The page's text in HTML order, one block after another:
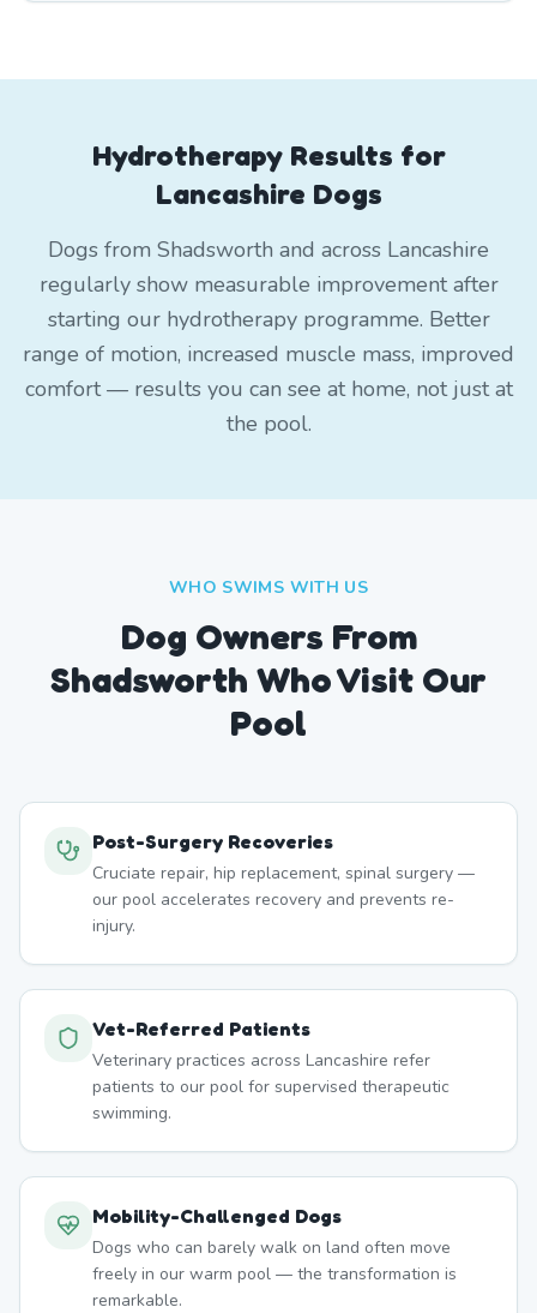
Hydrotherapy Results for
Lancashire Dogs
Dogs from Shadsworth and across Lancashire
regularly show measurable improvement after
starting our hydrotherapy programme. Better
range of motion, increased muscle mass, improved
comfort — results you can see at home, not just at
the pool.
WHO SWIMS WITH US
Dog Owners From
Shadsworth Who Visit Our
Pool
Post-Surgery Recoveries
Cruciate repair, hip replacement, spinal surgery —
our pool accelerates recovery and prevents re-
injury.
Vet-Referred Patients
Veterinary practices across Lancashire refer
patients to our pool for supervised therapeutic
swimming.
Mobility-Challenged Dogs
Dogs who can barely walk on land often move
freely in our warm pool — the transformation is
remarkable.